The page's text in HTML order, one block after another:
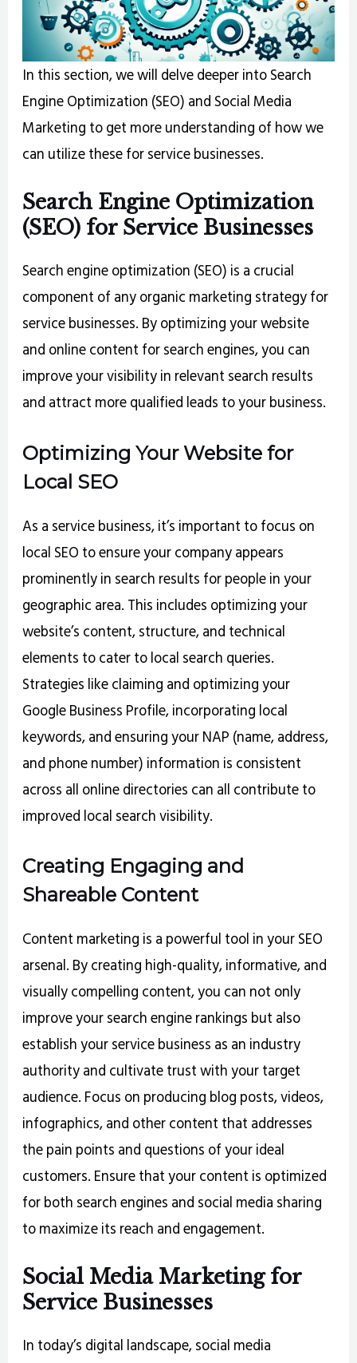
In this section, we will delve deeper into Search
Engine Optimization (SEO) and Social Media
Marketing to get more understanding of how we
can utilize these for service businesses.
Search Engine Optimization
(SEO) for Service Businesses
Search engine optimization (SEO) is a crucial
component of any organic marketing strategy for
service businesses. By optimizing your website
and online content for search engines, you can
improve your visibility in relevant search results
and attract more qualified leads to your business.
Optimizing Your Website for
Local SEO
As a service business, it’s important to focus on
local SEO to ensure your company appears
prominently in search results for people in your
geographic area. This includes optimizing your
website’s content, structure, and technical
elements to cater to local search queries.
Strategies like claiming and optimizing your
Google Business Profile, incorporating local
keywords, and ensuring your NAP (name, address,
and phone number) information is consistent
across all online directories can all contribute to
improved local search visibility.
Creating Engaging and
Shareable Content
Content marketing is a powerful tool in your SEO
arsenal. By creating high-quality, informative, and
visually compelling content, you can not only
improve your search engine rankings but also
establish your service business as an industry
authority and cultivate trust with your target
audience. Focus on producing blog posts, videos,
infographics, and other content that addresses
the pain points and questions of your ideal
customers. Ensure that your content is optimized
for both search engines and social media sharing
to maximize its reach and engagement.
Social Media Marketing for
Service Businesses
In today’s digital landscape, social media